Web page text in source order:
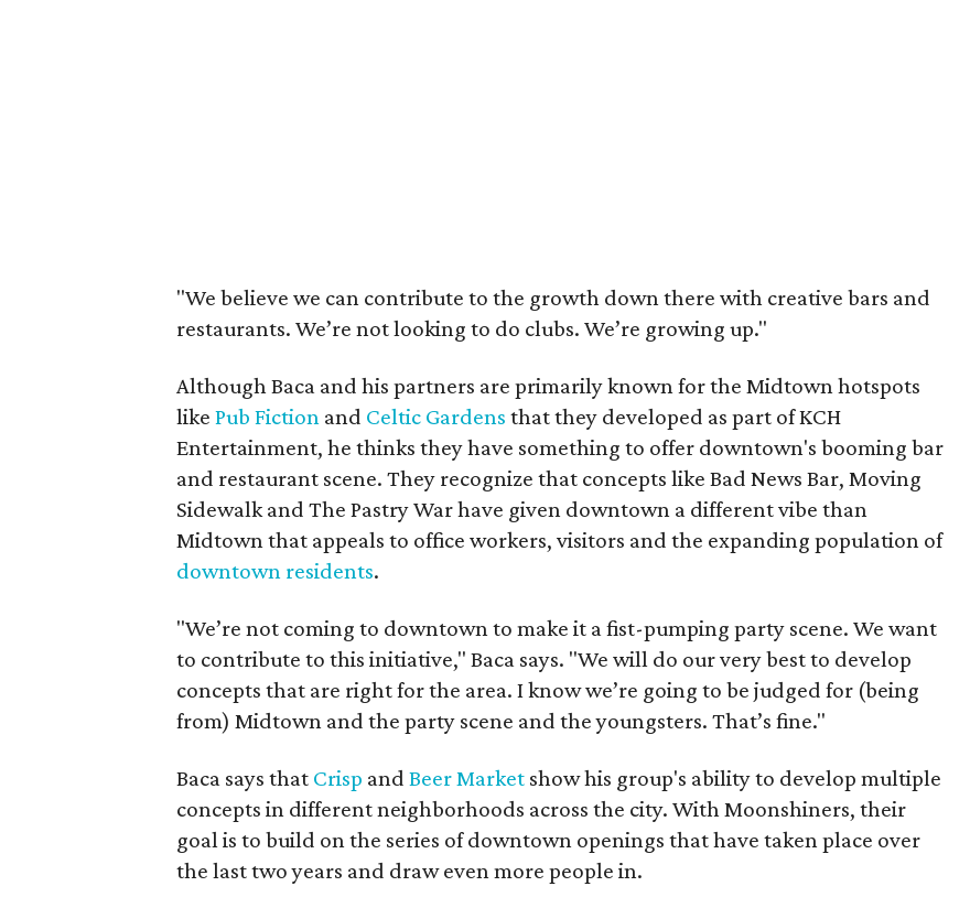
"We believe we can contribute to the growth down there with creative bars and
restaurants. We’re not looking to do clubs. We’re growing up."
Although Baca and his partners are primarily known for the Midtown hotspots
likePub Fiction and Celtic Gardens that they developed as part of KCH
Entertainment, he thinks they have something to offer downtown's booming bar
and restaurant scene. They recognize that concepts like Bad News Bar, Moving
Sidewalk and The Pastry War have given downtown a different vibe than
Midtown that appeals to office workers, visitors and the expanding population of
downtown residents.
"We’re not coming to downtown to make it a fist-pumping party scene. We want
to contribute to this initiative," Baca says. "We will do our very best to develop
concepts that are right for the area. I know we’re going to be judged for (being
from) Midtown and the party scene and the youngsters. That’s fine."
Baca says that Crisp andBeer Market show his group's ability to develop multiple
concepts in different neighborhoods across the city. With Moonshiners, their
goal is to build on the series of downtown openings that have taken place over
the last two years and draw even more people in.